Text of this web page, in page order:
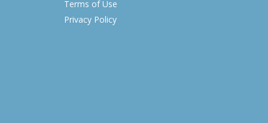
Terms of Use
Privacy Policy